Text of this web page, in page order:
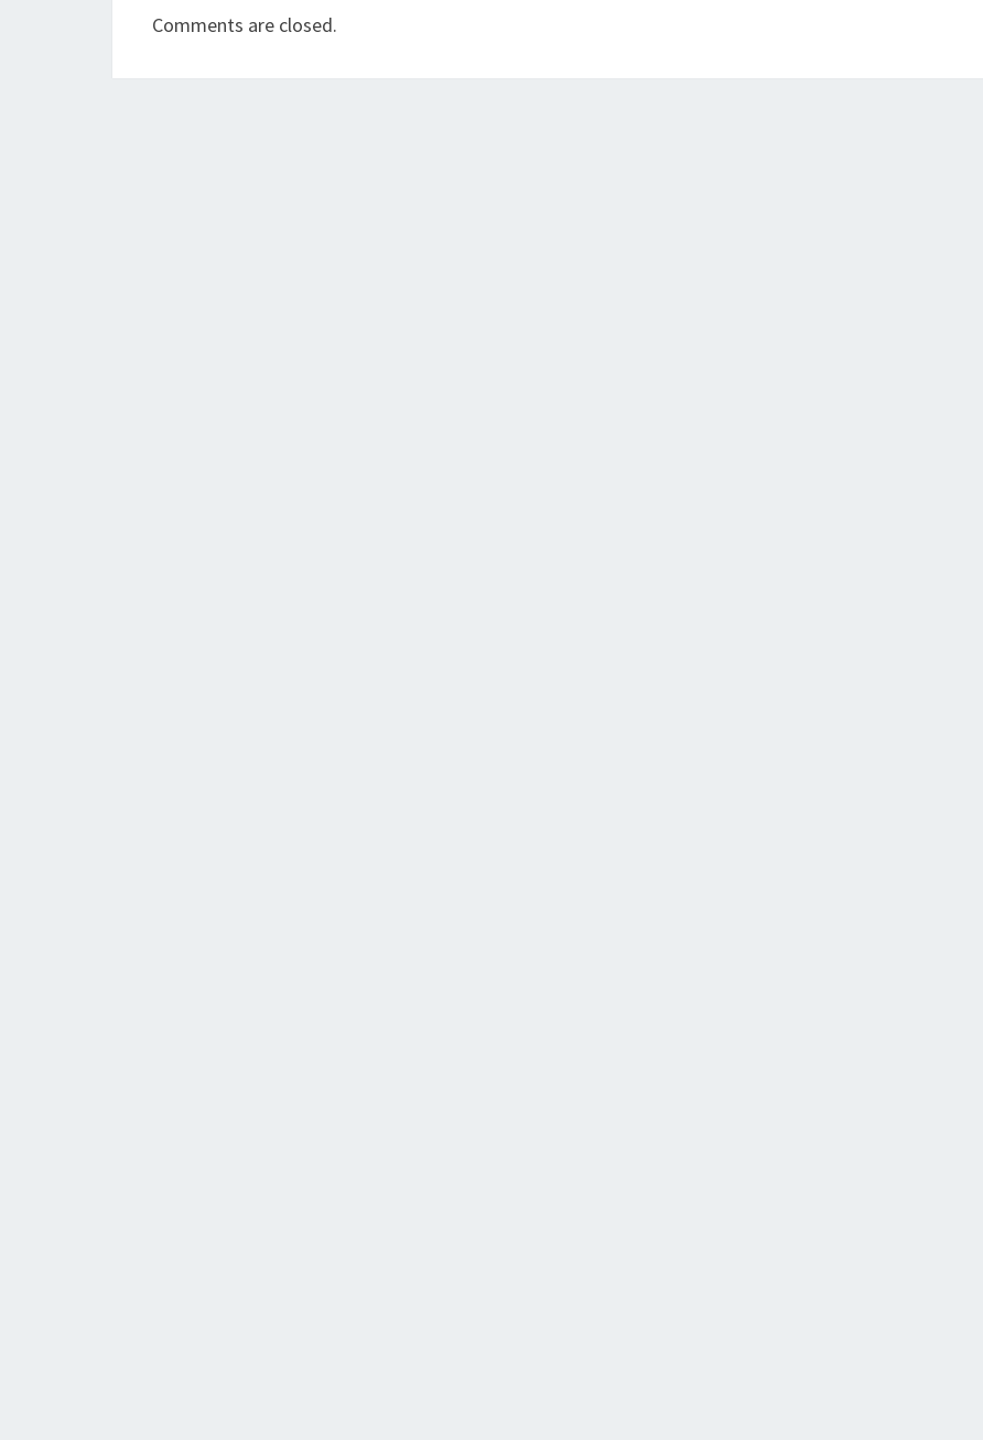
Comments are closed.